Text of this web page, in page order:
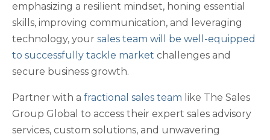
emphasizing a resilient mindset, honing essential
skills, improving communication, and leveraging
technology, your sales team will be well-equipped
to successfully tackle market challenges and
secure business growth.
Partner with a fractional sales team like The Sales
Group Global to access their expert sales advisory
services, custom solutions, and unwavering